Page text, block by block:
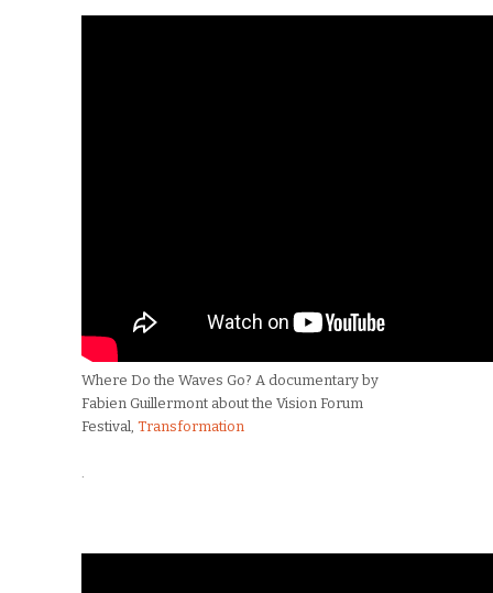
Where Do the Waves Go? A documentary by
Fabien Guillermont about the Vision Forum
Festival, Transformation